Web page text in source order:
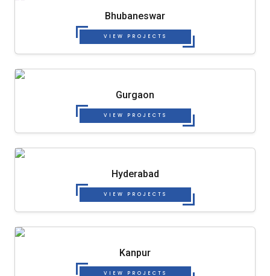
Bhubaneswar
VIEW PROJECTS
Gurgaon
VIEW PROJECTS
Hyderabad
VIEW PROJECTS
Kanpur
VIEW PROJECTS